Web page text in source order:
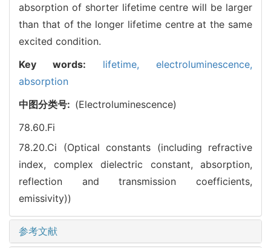
absorption of shorter lifetime centre will be larger
than that of the longer lifetime centre at the same
excited condition.
Key words: lifetime,electroluminescence,
absorption
中图分类号: (Electroluminescence)
78.60.Fi
78.20.Ci (Optical constants (including refractive
index, complex dielectric constant, absorption,
reflection and transmission coefficients,
emissivity))
参考文献